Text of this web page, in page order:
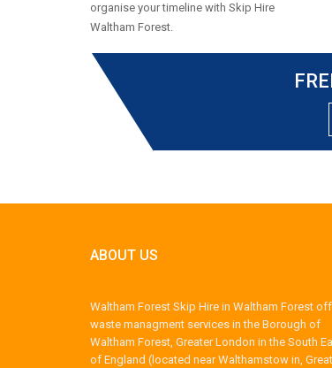
organise your timeline with Skip Hire
Waltham Forest.
ABOUT US
Waltham Forest Skip Hire in Waltham Forest
waste managment services in the Borough of
Waltham Forest, Greater London in the South
of England (located near Walthamstow in,